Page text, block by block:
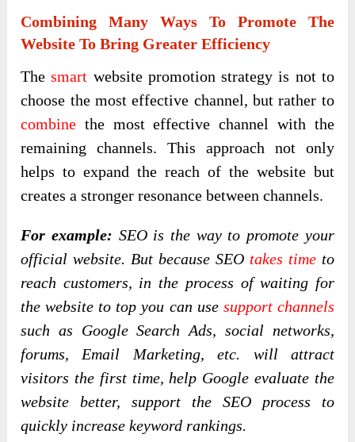
Combining Many Ways To Promote The
Website To Bring Greater Efficiency
Thesmart website promotion strategy is not to
choose the most effective channel, but rather to
combine the most effective channel with the
remaining channels. This approach not only
helps to expand the reach of the website but
creates a stronger resonance between channels.
For example: SEO is the way to promote your
official website. But because SEO takes timeto
reach customers, in the process of waiting for
the website to top you can use support channels
such as Google Search Ads, social networks,
forums, Email Marketing, etc. will attract
visitors the first time, help Google evaluate the
website better, support the SEO process to
quickly increase keyword rankings.